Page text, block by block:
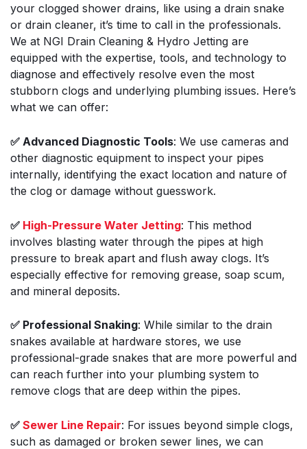
your clogged shower drains, like using a drain snake
or drain cleaner, it’s time to call in the professionals.
We at NGI Drain Cleaning & Hydro Jetting are
equipped with the expertise, tools, and technology to
diagnose and effectively resolve even the most
stubborn clogs and underlying plumbing issues. Here’s
what we can offer:
✅ Advanced Diagnostic Tools: We use cameras and
other diagnostic equipment to inspect your pipes
internally, identifying the exact location and nature of
the clog or damage without guesswork.
✅ High-Pressure Water Jetting: This method
involves blasting water through the pipes at high
pressure to break apart and flush away clogs. It’s
especially effective for removing grease, soap scum,
and mineral deposits.
✅ Professional Snaking: While similar to the drain
snakes available at hardware stores, we use
professional-grade snakes that are more powerful and
can reach further into your plumbing system to
remove clogs that are deep within the pipes.
✅ Sewer Line Repair: For issues beyond simple clogs,
such as damaged or broken sewer lines, we can